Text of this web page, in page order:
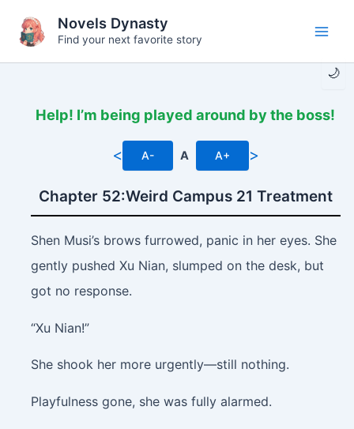
content
🌙
Novels Dynasty
Find your next favorite story
Help! I’m being played around by the boss!
< A- A A+ >
Chapter 52:Weird Campus 21 Treatment
Shen Musi’s brows furrowed, panic in her eyes. She
gently pushed Xu Nian, slumped on the desk, but
got no response.
“Xu Nian!”
She shook her more urgently—still nothing.
Playfulness gone, she was fully alarmed.